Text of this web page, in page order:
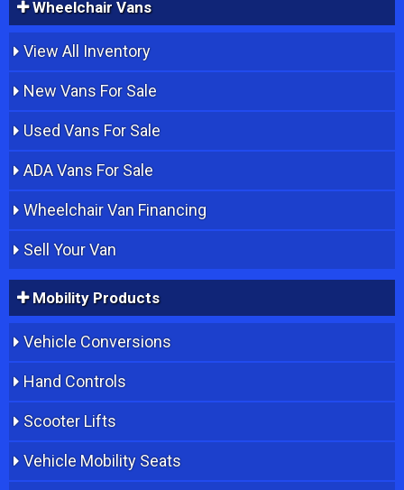
Wheelchair Vans
View All Inventory
New Vans For Sale
Used Vans For Sale
ADA Vans For Sale
Wheelchair Van Financing
Sell Your Van
Mobility Products
Vehicle Conversions
Hand Controls
Scooter Lifts
Vehicle Mobility Seats